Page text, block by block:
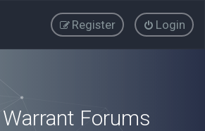
Login
Register
Forums